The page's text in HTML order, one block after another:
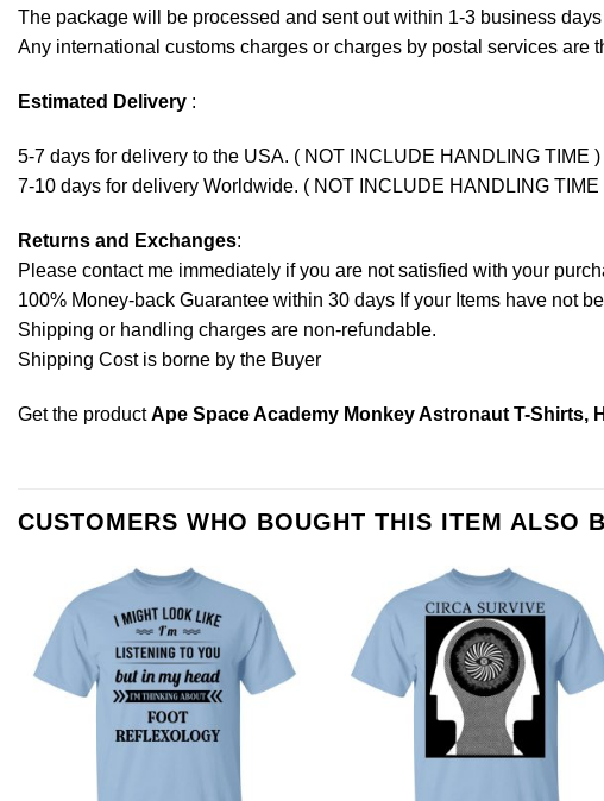
The package will be processed and sent out within 1-3 business
Any international customs charges or charges by postal services are
Estimated Delivery :
5-7 days for delivery to the USA. ( NOT INCLUDE HANDLING TIME )
7-10 days for delivery Worldwide. ( NOT INCLUDE HANDLING TIME
Returns and Exchanges:
Please contact me immediately if you are not satisfied with your
100% Money-back Guarantee within 30 days If your Items have not
Shipping or handling charges are non-refundable.
Shipping Cost is borne by the Buyer
Get the productApe Space Academy Monkey Astronaut T-Shirts,
CUSTOMERS WHO BOUGHT THIS ITEM ALSO